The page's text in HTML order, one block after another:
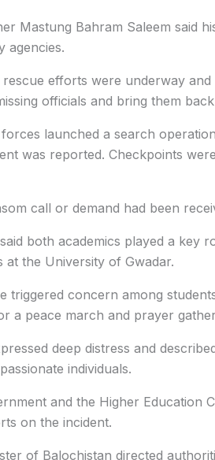
Mastung Bahram Saleem said
agencies.
efforts were underway
officials and bring them
launched a search
was reported. Checkpoints
call or demand had been
both academics played a key
at the University of Gwadar.
triggered concern among
a peace march and prayer
deep distress and
individuals.
and the Higher Education
on the incident.
of Balochistan directed